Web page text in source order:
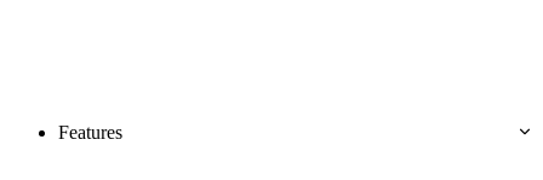
Features